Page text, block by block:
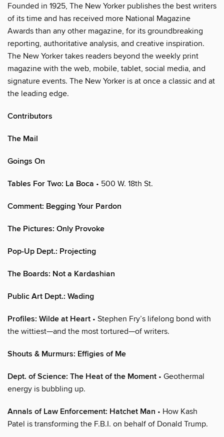
Founded in 1925, The New Yorker publishes the best writers
of its time and has received more National Magazine
Awards than any other magazine, for its groundbreaking
reporting, authoritative analysis, and creative inspiration.
The New Yorker takes readers beyond the weekly print
magazine with the web, mobile, tablet, social media, and
signature events. The New Yorker is at once a classic and at
the leading edge.
Contributors
The Mail
Goings On
Tables For Two: La Boca • 500 W. 18th St.
Comment: Begging Your Pardon
The Pictures: Only Provoke
Pop-Up Dept.: Projecting
The Boards: Not a Kardashian
Public Art Dept.: Wading
Profiles: Wilde at Heart • Stephen Fry’s lifelong bond with
the wittiest—and the most tortured—of writers.
Shouts & Murmurs: Effigies of Me
Dept. of Science: The Heat of the Moment • Geothermal
energy is bubbling up.
Annals of Law Enforcement: Hatchet Man • How Kash
Patel is transforming the F.B.I. on behalf of Donald Trump.